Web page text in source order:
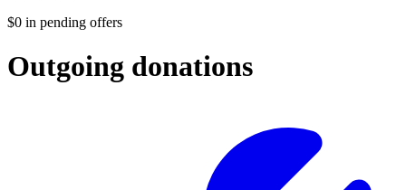
$0 in pending offers
Outgoing donations